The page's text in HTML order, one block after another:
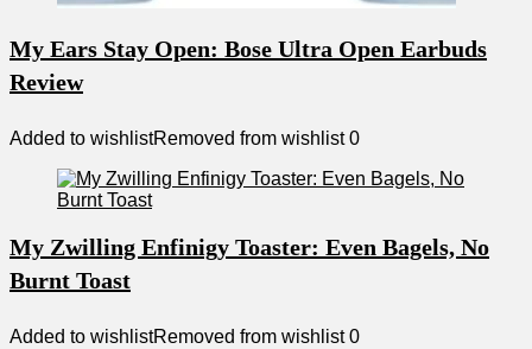
My Ears Stay Open: Bose Ultra Open Earbuds
Review
Added to wishlistRemoved from wishlist 0
My Zwilling Enfinigy Toaster: Even Bagels, No
Burnt Toast
Added to wishlistRemoved from wishlist 0